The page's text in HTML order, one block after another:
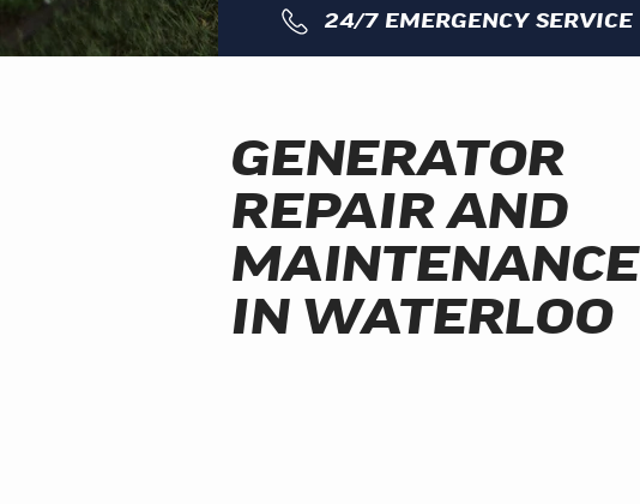
24/7 EMERGENCY SERVICE
GENERATOR
REPAIR AND
MAINTENANCE
IN WATERLOO